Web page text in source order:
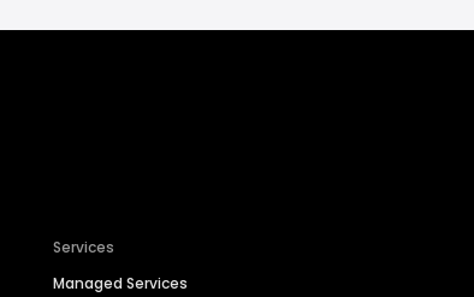
Services
Managed Services